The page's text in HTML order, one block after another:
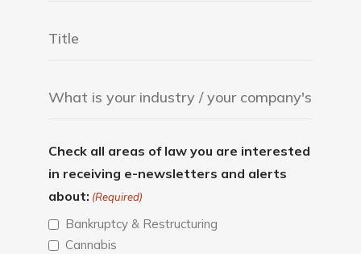
Check all areas of law you are interested
in receiving e-newsletters and alerts
about: (Required)
Bankruptcy & Restructuring
Cannabis